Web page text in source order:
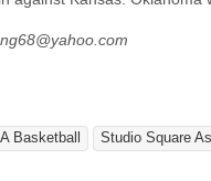
Basketball Studio Square